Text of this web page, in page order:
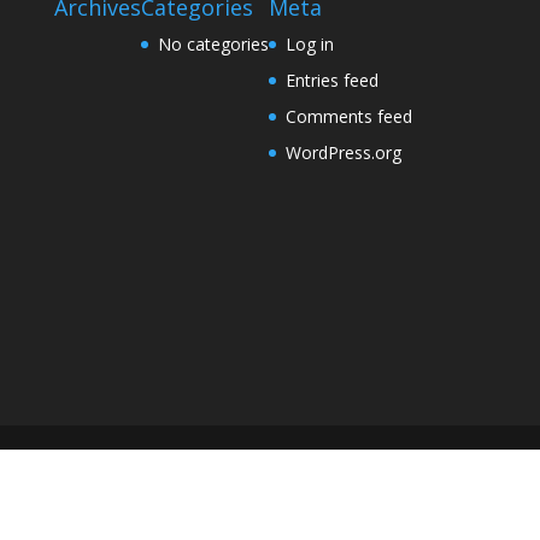
ArchivesCategories
No categories
Meta
Log in
Entries feed
Comments feed
WordPress.org